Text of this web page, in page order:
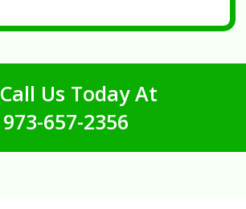
Call Us Today At
973-657-2356